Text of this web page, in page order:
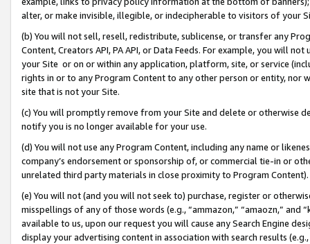
alter, or make invisible, illegible, or indecipherable to visitors of your
(b) You will not sell, resell, redistribute, sublicense, or transfer any
Content, Creators API, PA API, or Data Feeds. For example, you will
your Site or on or within any application, platform, site, or service
rights in or to any Program Content to any other person or entity, nor
site that is not your Site.
(c) You will promptly remove from your Site and delete or otherwise
notify you is no longer available for your use.
(d) You will not use any Program Content, including any name or
company’s endorsement or sponsorship of, or commercial tie-in or
unrelated third party materials in close proximity to Program Content).
(e) You will not (and you will not seek to) purchase, register or
misspellings of any of those words (e.g., “ammazon,” “amaozn,” and
available to us, upon our request you will cause any Search Engine
display your advertising content in association with search results